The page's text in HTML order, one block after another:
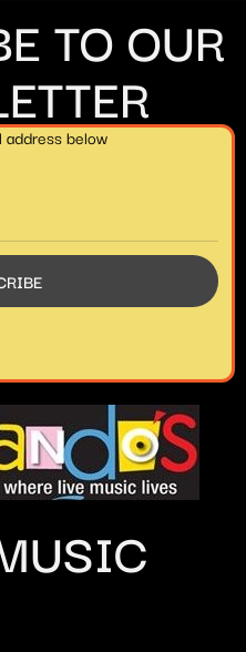
TO OUR
address below